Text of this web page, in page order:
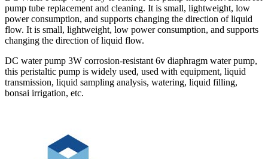
pump tube replacement and cleaning. It is small, lightweight, low
power consumption, and supports changing the direction of liquid
flow. It is small, lightweight, low power consumption, and supports
changing the direction of liquid flow.
DC water pump 3W corrosion-resistant 6v diaphragm water pump,
this peristaltic pump is widely used, used with equipment, liquid
transmission, liquid sampling analysis, watering, liquid filling,
bonsai irrigation, etc.